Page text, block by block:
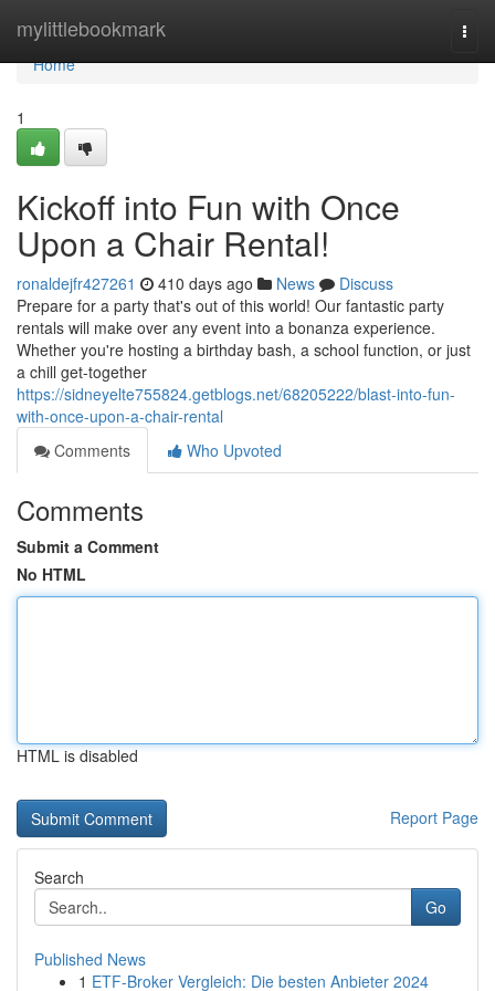
mylittlebookmark
Home
Home
1
Kickoff into Fun with Once
Upon a Chair Rental!
ronaldejfr427261 410 days ago News
Discuss
Prepare for a party that's out of this world! Our fantastic party
rentals will make over any event into a bonanza experience.
Whether you're hosting a birthday bash, a school function, or just
a chill get-together
https://sidneyelte755824.getblogs.net/68205222/blast-into-fun-
with-once-upon-a-chair-rental
Comments
Who Upvoted
Comments
Submit a Comment
No HTML
HTML is disabled
Report Page
Search
Go
Published News
1 ETF-Broker Vergleich: Die besten Anbieter 2024